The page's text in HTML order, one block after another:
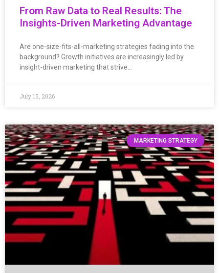
From Raw Data to Real Results: The
Insights-Driven Marketing Advantage
Are one-size-fits-all-marketing strategies fading into the
background? Growth initiatives are increasingly led by
insight-driven marketing that strive…
July 15, 2026
MARKETING STRATEGY